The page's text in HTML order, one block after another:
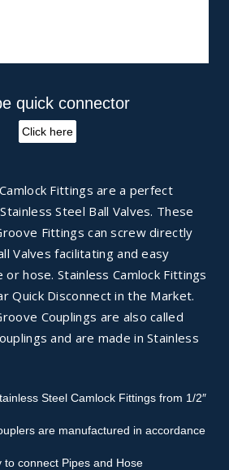
quick connector
Click here
Fittings are a perfect
Steel Ball Valves. These
Fittings can screw directly
Valves facilitating and easy
hose. Stainless Camlock Fittings
Quick Disconnect in the Market.
Couplings are also called
and are made in Stainless
Steel Camlock Fittings from 1/2″
are manufactured in accordance
to connect Pipes and Hose